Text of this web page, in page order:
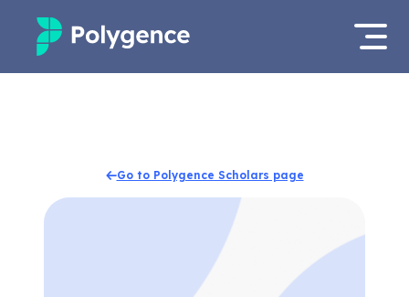
Projects
Apply now
Go to Polygence Scholars page